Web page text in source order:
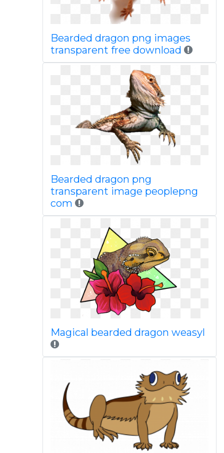
Bearded dragon png images
transparent free download
Bearded dragon png
transparent image peoplepng
com
Magical bearded dragon weasyl